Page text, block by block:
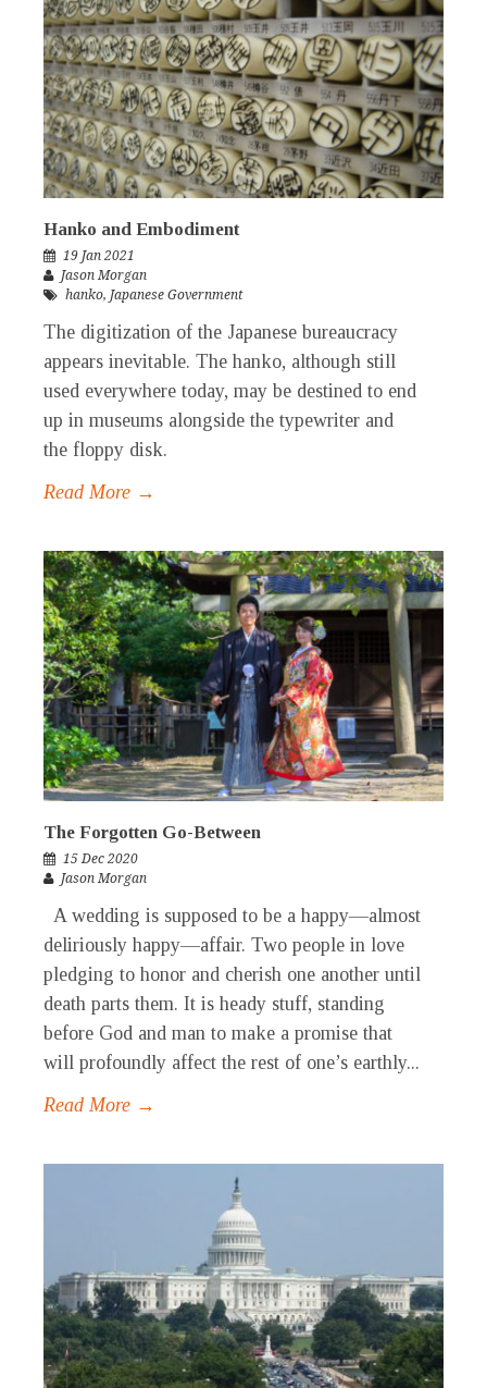
Hanko and Embodiment
19 Jan 2021
Jason Morgan
hanko, Japanese Government
The digitization of the Japanese bureaucracy
appears inevitable. The hanko, although still
used everywhere today, may be destined to end
up in museums alongside the typewriter and
the floppy disk.
Read More →
The Forgotten Go-Between
15 Dec 2020
Jason Morgan
A wedding is supposed to be a happy—almost
deliriously happy—affair. Two people in love
pledging to honor and cherish one another until
death parts them. It is heady stuff, standing
before God and man to make a promise that
will profoundly affect the rest of one’s earthly...
Read More →